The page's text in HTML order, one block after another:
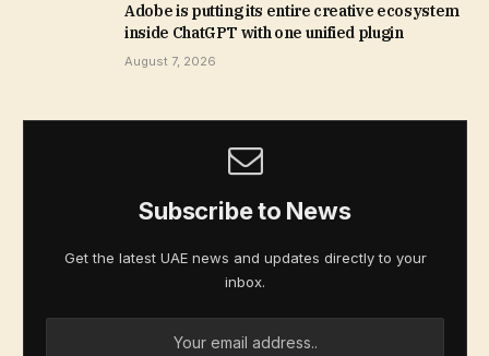
Adobe is putting its entire creative ecosystem
inside ChatGPT with one unified plugin
August 7, 2026
Subscribe to News
Get the latest UAE news and updates directly to your
inbox.